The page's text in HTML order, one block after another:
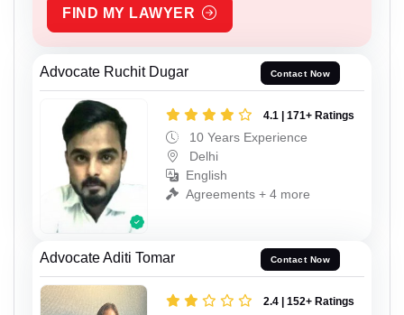
FIND MY LAWYER
Advocate Ruchit Dugar Contact Now
4.1 | 171+ Ratings
10 Years Experience
Delhi
English
Agreements + 4 more
Advocate Aditi Tomar Contact Now
2.4 | 152+ Ratings